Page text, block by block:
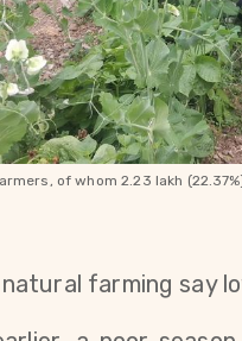
of whom 2.23 lakh
farming say